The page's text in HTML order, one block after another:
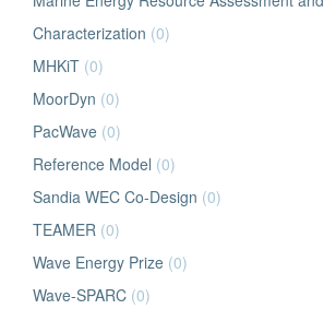
Characterization (0)
MHKiT (0)
MoorDyn (0)
PacWave (0)
Reference Model (0)
Sandia WEC Co-Design (0)
TEAMER (0)
Wave Energy Prize (0)
Wave-SPARC (0)